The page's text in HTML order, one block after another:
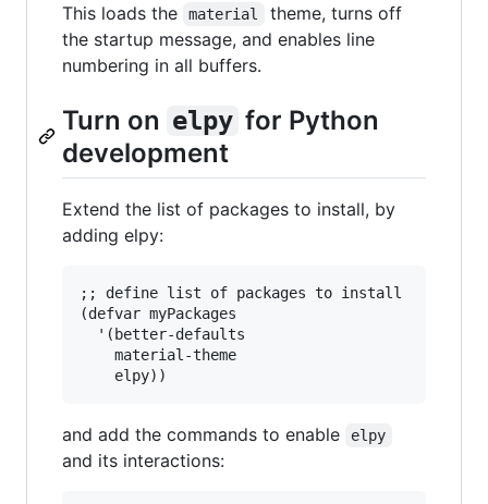
This loads the material
theme, turns off
the startup message, and enables line
numbering in all buffers.
Turn on elpy for Python
development
Extend the list of packages to install, by
adding elpy:
;; define list of packages to install
(defvar myPackages
  '(better-defaults
    material-theme
and add the commands to enable elpy
and its interactions: